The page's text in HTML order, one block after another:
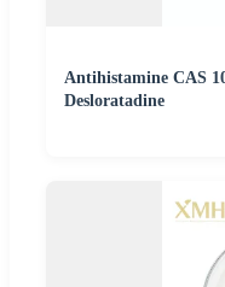
Antihistamine CAS
Desloratadine